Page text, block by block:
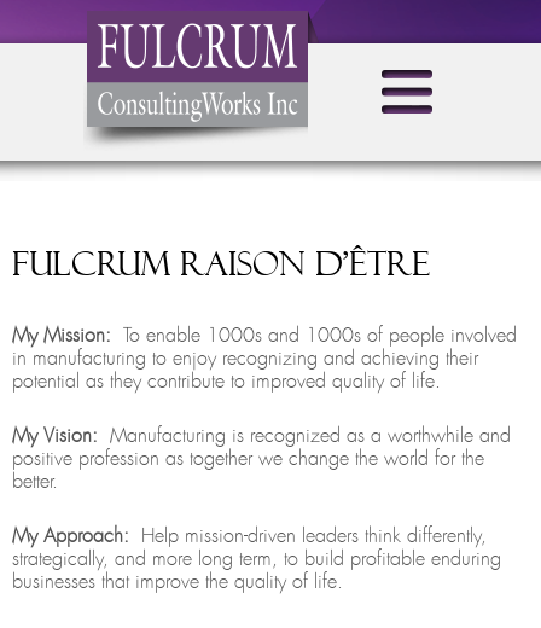
Fulcrum raison d’être
My Mission: To enable 1000s and 1000s of people involved
in manufacturing to enjoy recognizing and achieving their
potential as they contribute to improved quality of life.
My Vision: Manufacturing is recognized as a worthwhile and
positive profession as together we change the world for the
better.
My Approach:
Help mission-driven leaders think differently,
strategically, and more long term, to build profitable enduring
businesses that improve the quality of life.